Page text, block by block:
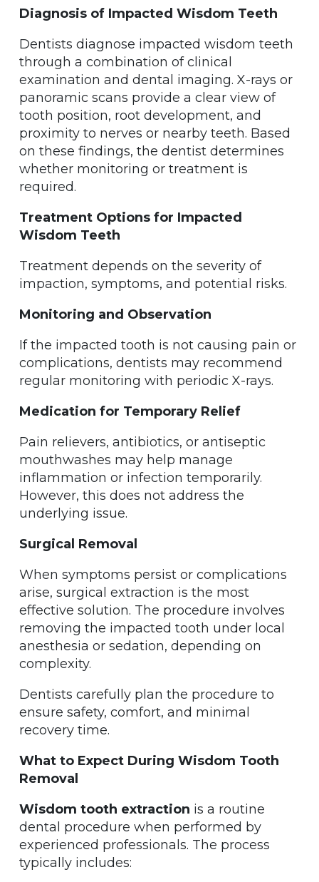
Diagnosis of Impacted Wisdom Teeth
Dentists diagnose impacted wisdom teeth
through a combination of clinical
examination and dental imaging. X-rays or
panoramic scans provide a clear view of
tooth position, root development, and
proximity to nerves or nearby teeth. Based
on these findings, the dentist determines
whether monitoring or treatment is
required.
Treatment Options for Impacted
Wisdom Teeth
Treatment depends on the severity of
impaction, symptoms, and potential risks.
Monitoring and Observation
If the impacted tooth is not causing pain or
complications, dentists may recommend
regular monitoring with periodic X-rays.
Medication for Temporary Relief
Pain relievers, antibiotics, or antiseptic
mouthwashes may help manage
inflammation or infection temporarily.
However, this does not address the
underlying issue.
Surgical Removal
When symptoms persist or complications
arise, surgical extraction is the most
effective solution. The procedure involves
removing the impacted tooth under local
anesthesia or sedation, depending on
complexity.
Dentists carefully plan the procedure to
ensure safety, comfort, and minimal
recovery time.
What to Expect During Wisdom Tooth
Removal
Wisdom tooth extraction is a routine
dental procedure when performed by
experienced professionals. The process
typically includes: